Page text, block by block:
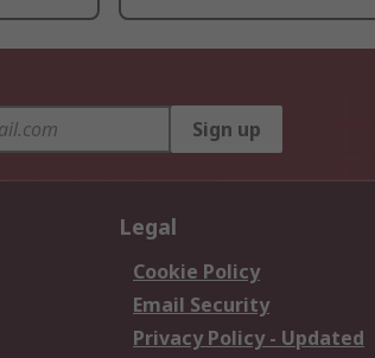
Sign up
Legal
Cookie Policy
Email Security
Privacy Policy - Updated